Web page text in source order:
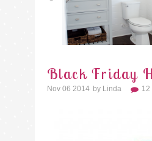
Black Friday
Nov 06 2014 By Linda 12